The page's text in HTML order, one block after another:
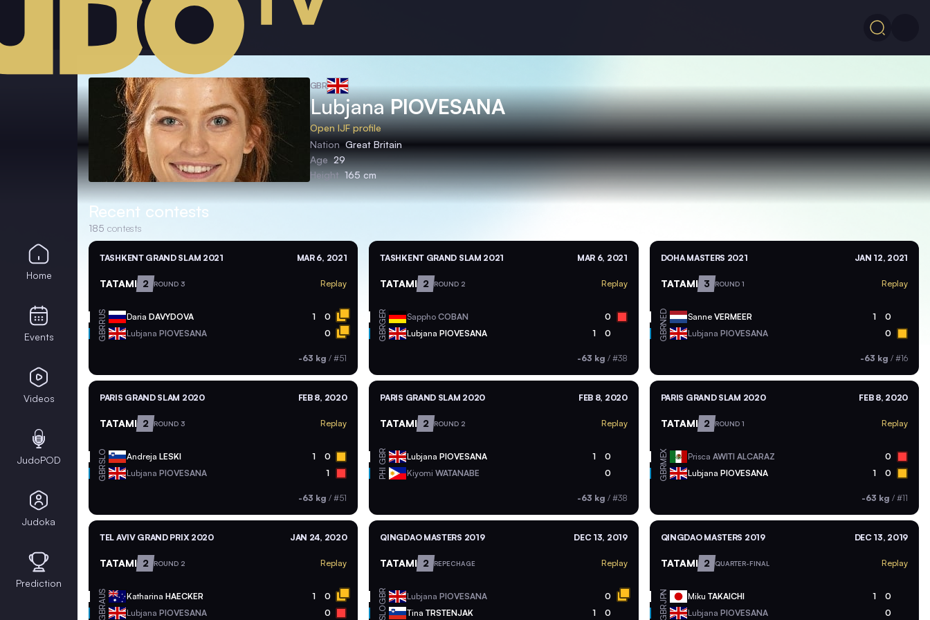
GBR
LubjanaPIOVESANA
Open IJF profile
Nation Great Britain
Age 29
Height 165 cm
Recent contests
185 contests
TASHKENT GRAND SLAM 2021 MAR 6, 2021
TATAMI 2 ROUND 3 Replay
RUS Daria DAVYDOVA 1 0
GBR Lubjana PIOVESANA 0
-63 kg /#51
TASHKENT GRAND SLAM 2021 MAR 6, 2021
TATAMI 2 ROUND 2 Replay
GER SapphoCOBAN 0
GBR LubjanaPIOVESANA 1 0
-63 kg / #38
DOHA MASTERS 2021 JAN 12, 2021
TATAMI 3 ROUND 1 Replay
NED Sanne VERMEER 1 0
GBR Lubjana PIOVESANA 0
-63 kg / #16
PARIS GRAND SLAM 2020 FEB 8, 2020
TATAMI 2 ROUND 3 Replay
SLO Andreja LESKI 1 0
GBR Lubjana PIOVESANA 1
-63 kg /#51
PARIS GRAND SLAM 2020 FEB 8, 2020
TATAMI 2 ROUND 2 Replay
GBR LubjanaPIOVESANA 1 0
PHI KiyomiWATANABE 0
-63 kg / #38
PARIS GRAND SLAM 2020 FEB 8, 2020
TATAMI 2 ROUND 1 Replay
MEX Prisca AWITI ALCARAZ 0
GBR Lubjana PIOVESANA 1 0
-63 kg / #11
TEL AVIV GRAND PRIX 2020 JAN 24, 2020
TATAMI 2 ROUND 2 Replay
AUS Katharina HAECKER 1 0
GBR Lubjana PIOVESANA 0
QINGDAO MASTERS 2019 DEC 13, 2019
TATAMI 2 REPECHAGE Replay
GBR LubjanaPIOVESANA 0
SLO TinaTRSTENJAK 1 0
QINGDAO MASTERS 2019 DEC 13, 2019
TATAMI 2 QUARTER-FINAL Replay
JPN Miku TAKAICHI 1 0
GBR Lubjana PIOVESANA 0
Home
Events
Videos
JudoPOD
Judoka
Prediction